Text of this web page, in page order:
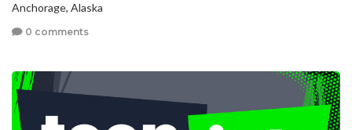
Anchorage, Alaska
0 comments